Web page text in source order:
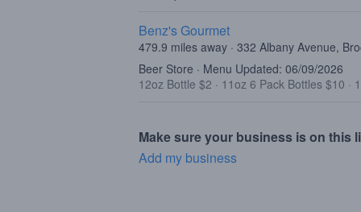
Benz's Gourmet
479.9 miles away · 332 Albany Avenue,
Beer Store · Menu Updated: 06/09/2026
12oz Bottle $2 · 11oz 6 Pack Bottles $10 ·
Make sure your business is on this
Add my business